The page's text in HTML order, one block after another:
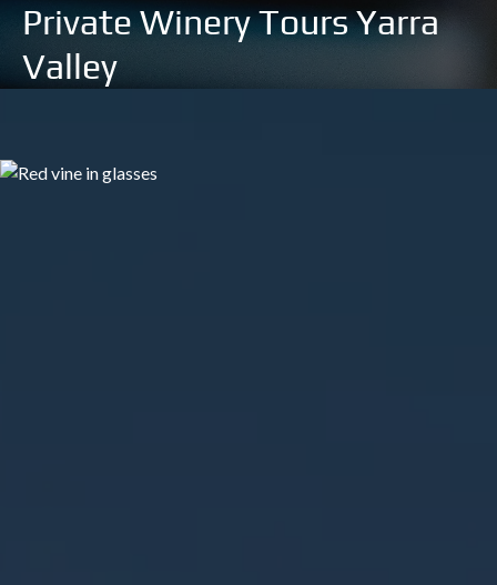
Private Winery Tours Yarra
Valley